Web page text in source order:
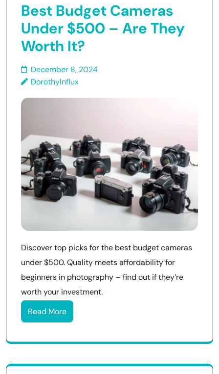
Best Budget Cameras
Under $500 – Are They
Worth It?
December 8, 2024
DorothyInflux
Discover top picks for the best budget cameras
under $500. Quality meets affordability for
beginners in photography – find out if they’re
worth your investment.
Read More